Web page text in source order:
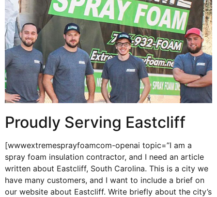
Proudly Serving Eastcliff
[wwwextremesprayfoamcom-openai topic=”I am a
spray foam insulation contractor, and I need an article
written about Eastcliff, South Carolina. This is a city we
have many customers, and I want to include a brief on
our website about Eastcliff. Write briefly about the city’s